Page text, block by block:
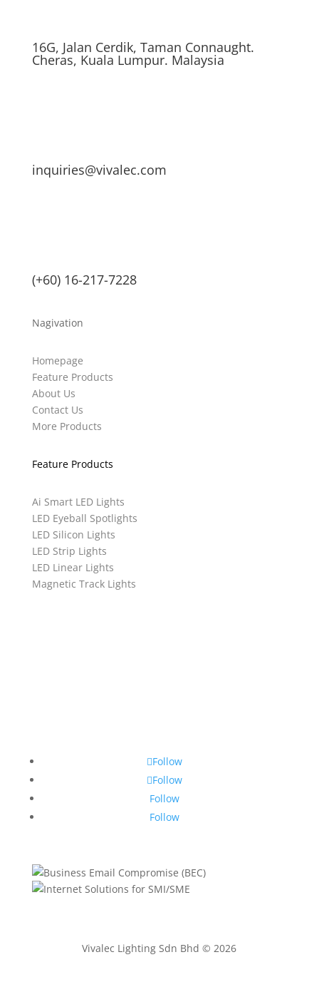
16G, Jalan Cerdik, Taman Connaught.
Cheras, Kuala Lumpur. Malaysia
inquiries@vivalec.com
(+60) 16-217-7228
Nagivation
Homepage
Feature Products
About Us
Contact Us
More Products
Feature Products
Ai Smart LED Lights
LED Eyeball Spotlights
LED Silicon Lights
LED Strip Lights
LED Linear Lights
Magnetic Track Lights
Follow
Follow
Follow
Follow
Vivalec Lighting Sdn Bhd © 2026